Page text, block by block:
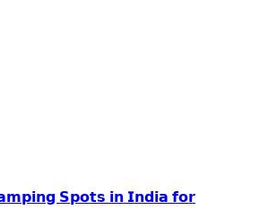
𝗦𝗽𝗼𝘁𝘀 𝗶𝗻 𝗜𝗻𝗱𝗶𝗮 𝗳𝗼𝗿